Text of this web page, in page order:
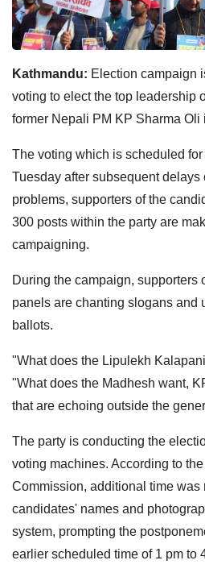
Kathmandu: Election campaign
voting to elect the top leadership
former Nepali PM KP Sharma Oli
The voting which is scheduled
Tuesday after subsequent delays
problems, supporters of the
300 posts within the party are
campaigning.
During the campaign, supporters
panels are chanting slogans and
ballots.
"What does the Lipulekh
"What does the Madhesh want,
that are echoing outside the
The party is conducting the
voting machines. According to
Commission, additional time was
candidates' names and
system, prompting the
earlier scheduled time of 1 pm to